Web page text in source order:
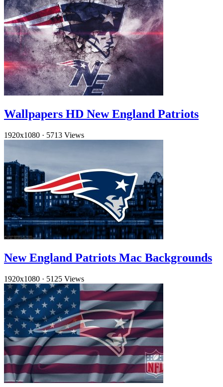
Wallpapers HD New England Patriots
1920x1080 · 5713 Views
New England Patriots Mac Backgrounds
1920x1080 · 5125 Views